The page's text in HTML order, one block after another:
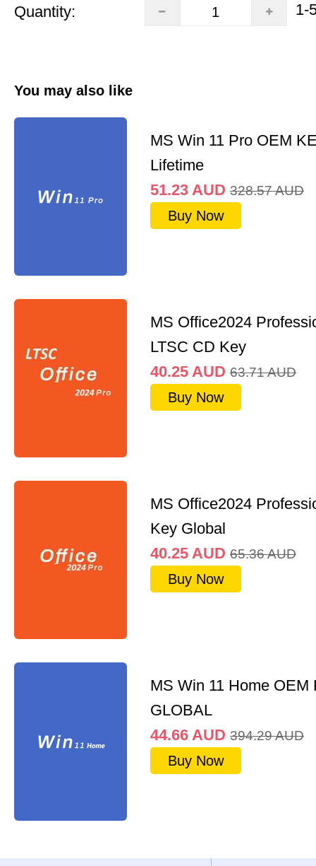
Quantity: 1-
You may also like
MS Win 11 Pro OEM
Lifetime
51.23 AUD 328.57AUD
Buy Now
MS Office2024
LTSC CD Key
40.25 AUD 63.71AUD
Buy Now
MS Office2024
Key Global
40.25 AUD 65.36AUD
Buy Now
MS Win 11 Home OEM
GLOBAL
44.66 AUD 394.29AUD
Buy Now